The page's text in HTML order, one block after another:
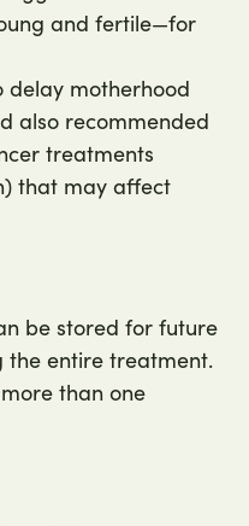
and fertile—for
delay motherhood
also recommended
treatments
that may affect
be stored for future
entire treatment.
than one